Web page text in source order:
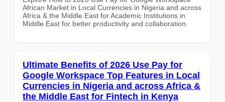
African Market in Local Currencies in Nigeria and across
Africa & the Middle East for Academic Institutions in
Middle East for better productivity and collaboration.
Ultimate Benefits of 2026 Use Pay for
Google Workspace Top Features in Local
Currencies in Nigeria and across Africa &
the Middle East for Fintech in Kenya